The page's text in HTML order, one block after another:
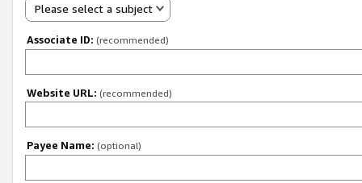
Please select a subject
Associate ID: (recommended)
Website URL: (recommended)
Payee Name: (optional)